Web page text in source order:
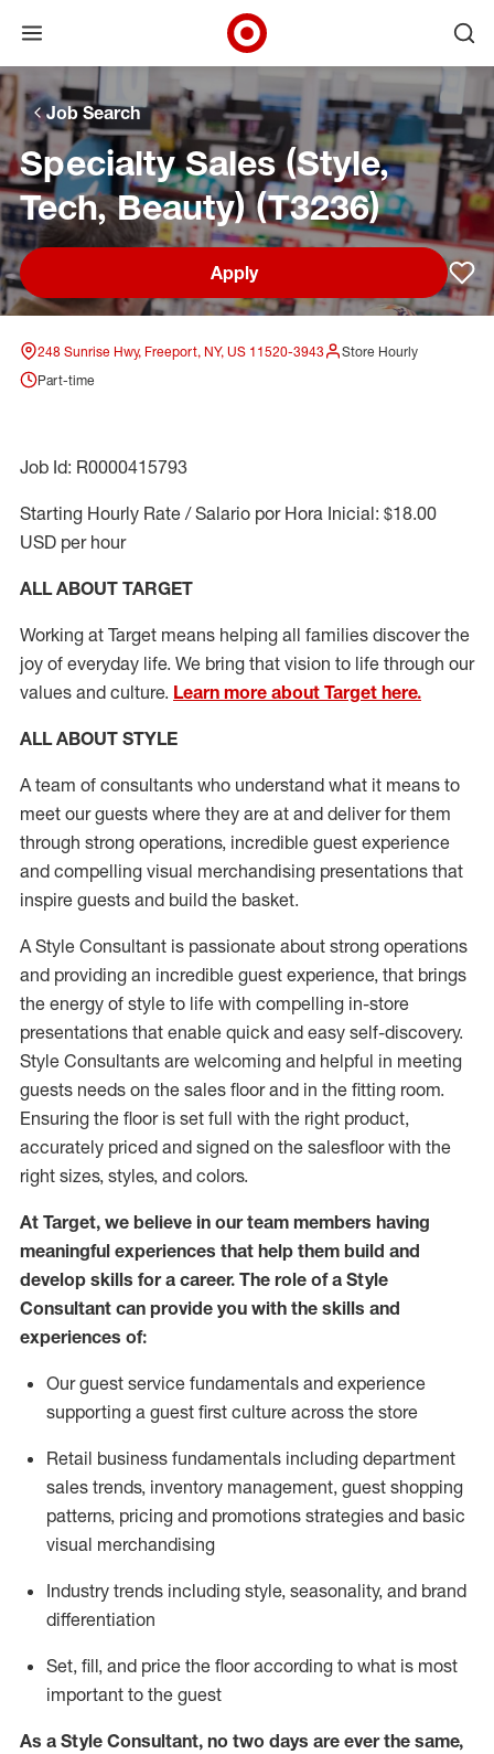
Skip to main navigation
Skip to content
Skip to footer
Skip to chat
Open menu
Target Corporate Home
Job Search
Specialty Sales (Style,
Tech, Beauty) (T3236)
Apply
248 Sunrise Hwy, Freeport, NY, US 11520-3943
Store Hourly
Part-time
Job Id: R0000415793
Starting Hourly Rate / Salario por Hora Inicial: $18.00
USD per hour
ALL ABOUT TARGET
Working at Target means helping all families discover the
joy of everyday life. We bring that vision to life through our
values and culture. Learn more about Target here.
ALL ABOUT STYLE
A team of consultants who understand what it means to
meet our guests where they are at and deliver for them
through strong operations, incredible guest experience
and compelling visual merchandising presentations that
inspire guests and build the basket.
A Style Consultant is passionate about strong operations
and providing an incredible guest experience, that brings
the energy of style to life with compelling in-store
presentations that enable quick and easy self-discovery.
Style Consultants are welcoming and helpful in meeting
guests needs on the sales floor and in the fitting room.
Ensuring the floor is set full with the right product,
accurately priced and signed on the salesfloor with the
right sizes, styles, and colors.
At Target, we believe in our team members having
meaningful experiences that help them build and
develop skills for a career. The role of a Style
Consultant can provide you with the skills and
experiences of:
Our guest service fundamentals and experience
supporting a guest first culture across the store
Retail business fundamentals including department
sales trends, inventory management, guest shopping
patterns, pricing and promotions strategies and basic
visual merchandising
Industry trends including style, seasonality, and brand
differentiation
Set, fill, and price the floor according to what is most
important to the guest
As a Style Consultant, no two days are ever the same,